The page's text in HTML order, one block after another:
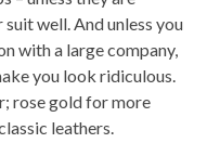
well. And unless you
with a large company,
you look ridiculous.
rose gold for more
leathers.